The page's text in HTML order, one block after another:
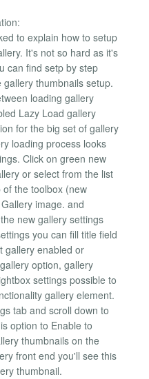
to explain how to setup
It's not so hard as it's
can find setp by step
thumbnails setup.
loading gallery
Lazy Load gallery
for the big set of gallery
loading process looks
Click on green new
or select from the list
the toolbox (new
image. and
new gallery settings
you can fill title field
gallery enabled or
option, gallery
settings possible to
gallery element.
tab and scroll down to
option to Enable to
thumbnails on the
front end you'll see this
thumbnail.